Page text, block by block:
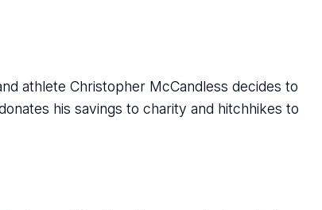
athlete Christopher McCandless decides to
his savings to charity and hitchhikes to